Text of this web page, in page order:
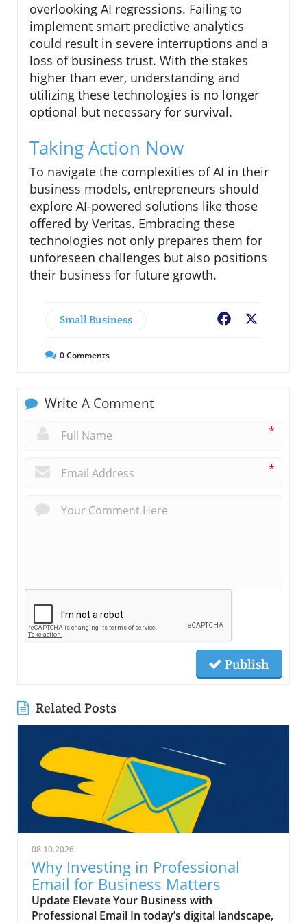
overlooking AI regressions. Failing to
implement smart predictive analytics
could result in severe interruptions and a
loss of business trust. With the stakes
higher than ever, understanding and
utilizing these technologies is no longer
optional but necessary for survival.
Taking Action Now
To navigate the complexities of AI in their
business models, entrepreneurs should
explore AI-powered solutions like those
offered by Veritas. Embracing these
technologies not only prepares them for
unforeseen challenges but also positions
their business for future growth.
Small Business Facebook
0Comments
Write A Comment
*
*
Publish
Related Posts
08.10.2026
Why Investing in Professional
Email for Business Matters
Update Elevate Your Business with
Professional Email In today’s digital landscape,